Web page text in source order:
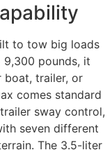
to tow big loads
pounds, it
boat, trailer, or
comes standard
sway control,
seven different
The 3.5-liter